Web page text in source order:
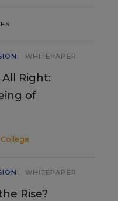
WHITEPAPER
Right:
of
WHITEPAPER
Rise?